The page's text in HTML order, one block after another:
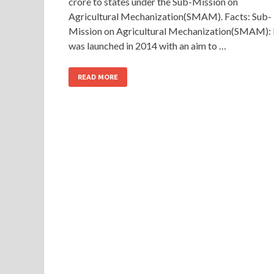
Agricultural Mechanization(SMAM). Facts: Sub-
Mission on Agricultural Mechanization(SMAM):
was launched in 2014 with an aim to …
READ MORE